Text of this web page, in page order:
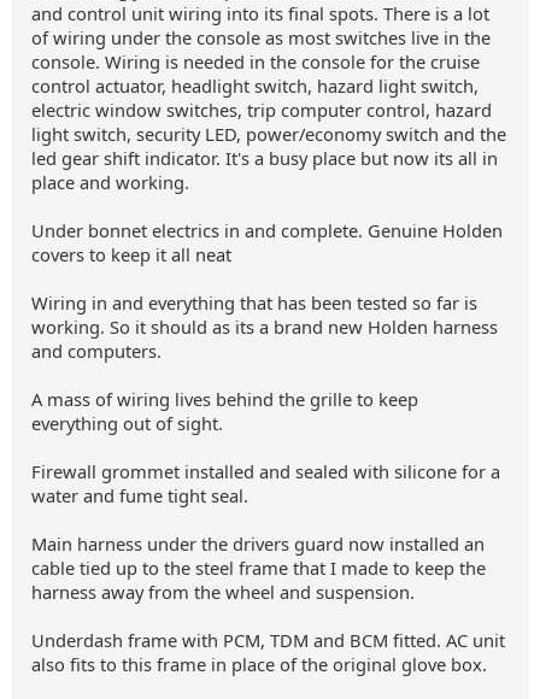
and control unit wiring into its final spots. There is a lot
of wiring under the console as most switches live in the
console. Wiring is needed in the console for the cruise
control actuator, headlight switch, hazard light switch,
electric window switches, trip computer control, hazard
light switch, security LED, power/economy switch and the
led gear shift indicator. It's a busy place but now its all in
place and working.
Under bonnet electrics in and complete. Genuine Holden
covers to keep it all neat
Wiring in and everything that has been tested so far is
working. So it should as its a brand new Holden harness
and computers.
A mass of wiring lives behind the grille to keep
everything out of sight.
Firewall grommet installed and sealed with silicone for a
water and fume tight seal.
Main harness under the drivers guard now installed an
cable tied up to the steel frame that I made to keep the
harness away from the wheel and suspension.
Underdash frame with PCM, TDM and BCM fitted. AC unit
also fits to this frame in place of the original glove box.